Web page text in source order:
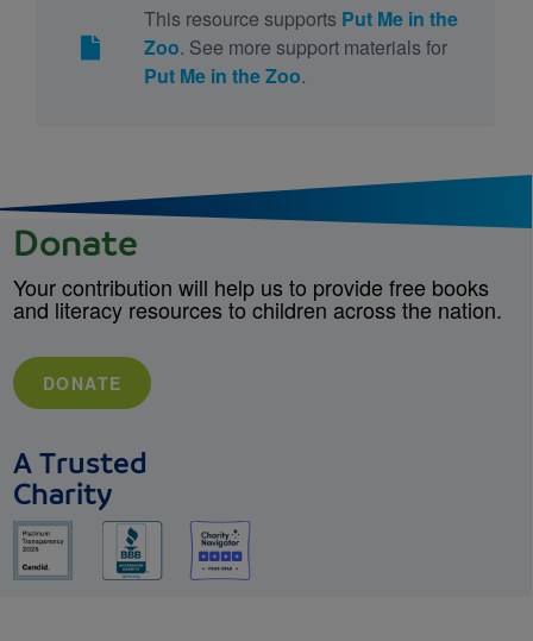
This resource supports Put Me in the
Zoo. See more support materials for
Put Me in the Zoo.
Donate
Your contribution will help us to provide free books
and literacy resources to children across the nation.
DONATE
A Trusted
Charity